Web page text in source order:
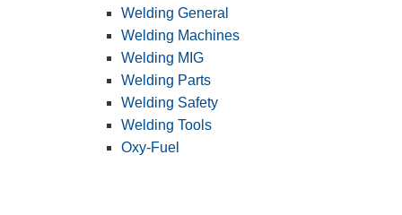
Welding General
Welding Machines
Welding MIG
Welding Parts
Welding Safety
Welding Tools
Oxy-Fuel